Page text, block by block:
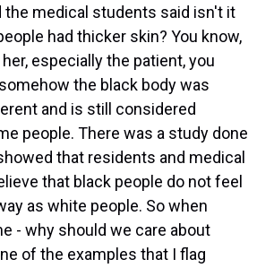
the medical students said isn't it
had thicker skin? You know,
especially the patient, you
the black body was
and is still considered
people. There was a study done
that residents and medical
that black people do not feel
as white people. So when
- why should we care about
of the examples that I flag